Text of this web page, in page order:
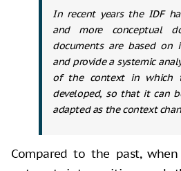
In recent years the IDF
and more conceptual
documents are based on
and provide a systemic
of the context in which
developed, so that it can
adapted as the context
Compared to the past,